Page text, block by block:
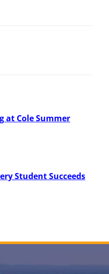
at Cole Summer
Student Succeeds